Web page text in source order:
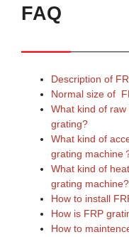
FAQ
Description of
Normal size of
What kind of
grating?
What kind of
grating machine
What kind of
grating machine?
How to install
How is FRP
How to